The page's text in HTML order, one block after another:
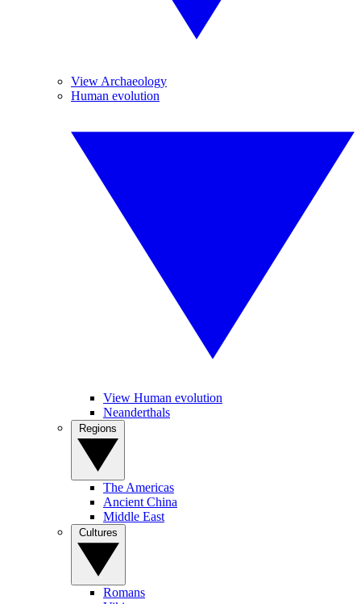
View Archaeology
Human evolution
View Human evolution
Neanderthals
The Americas
Ancient China
Middle East
Romans